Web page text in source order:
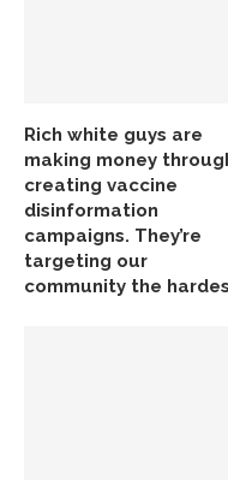
Rich white guys are
making money
creating vaccine
disinformation
campaigns. They’re
targeting our
community the